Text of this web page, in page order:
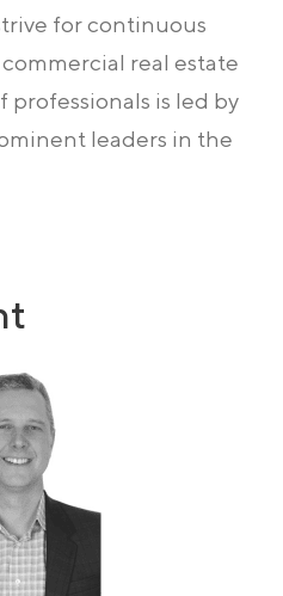
for continuous
real estate
professionals is led by
leaders in the